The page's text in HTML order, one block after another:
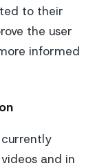
to their
the user
informed
and in